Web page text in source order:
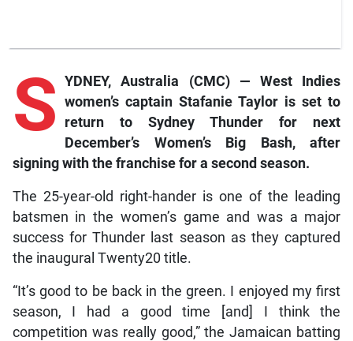
S YDNEY, Australia (CMC) — West Indies
women’s captain Stafanie Taylor is set to
return to Sydney Thunder for next
December’s Women’s Big Bash, after
signing with the franchise for a second season.
The 25-year-old right-hander is one of the leading
batsmen in the women’s game and was a major
success for Thunder last season as they captured
the inaugural Twenty20 title.
“It’s good to be back in the green. I enjoyed my first
season, I had a good time [and] I think the
competition was really good,” the Jamaican batting